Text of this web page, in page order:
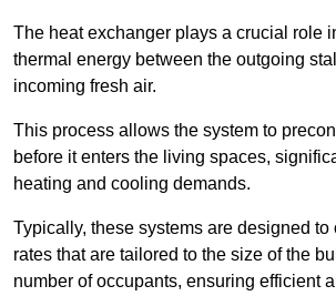
The heat exchanger plays a crucial role
thermal energy between the outgoing
incoming fresh air.
This process allows the system to
before it enters the living spaces,
heating and cooling demands.
Typically, these systems are designed to
rates that are tailored to the size of the
number of occupants, ensuring efficient